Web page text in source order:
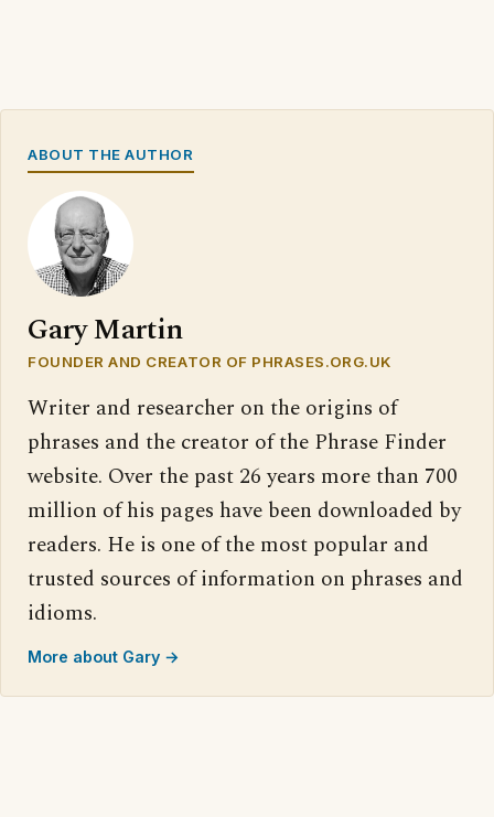
ABOUT THE AUTHOR
Gary Martin
FOUNDER AND CREATOR OF PHRASES.ORG.UK
Writer and researcher on the origins of
phrases and the creator of the Phrase Finder
website. Over the past 26 years more than 700
million of his pages have been downloaded by
readers. He is one of the most popular and
trusted sources of information on phrases and
idioms.
More about Gary →